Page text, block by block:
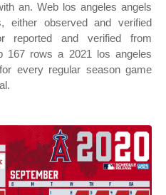
an. Web los angeles angels
either observed and verified
reported and verified from
167 rows a 2021 los angeles
every regular season game